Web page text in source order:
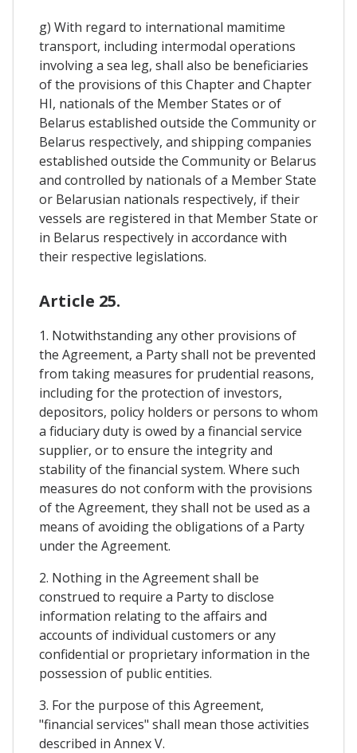
g) With regard to international mamitime
transport, including intermodal operations
involving a sea leg, shall also be beneficiaries
of the provisions of this Chapter and Chapter
HI, nationals of the Member States or of
Belarus established outside the Community or
Belarus respectively, and shipping companies
established outside the Community or Belarus
and controlled by nationals of a Member State
or Belarusian nationals respectively, if their
vessels are registered in that Member State or
in Belarus respectively in accordance with
their respective legislations.
Article 25.
1. Notwithstanding any other provisions of
the Agreement, a Party shall not be prevented
from taking measures for prudential reasons,
including for the protection of investors,
depositors, policy holders or persons to whom
a fiduciary duty is owed by a financial service
supplier, or to ensure the integrity and
stability of the financial system. Where such
measures do not conform with the provisions
of the Agreement, they shall not be used as a
means of avoiding the obligations of a Party
under the Agreement.
2. Nothing in the Agreement shall be
construed to require a Party to disclose
information relating to the affairs and
accounts of individual customers or any
confidential or proprietary information in the
possession of public entities.
3. For the purpose of this Agreement,
"financial services" shall mean those activities
described in Annex V.